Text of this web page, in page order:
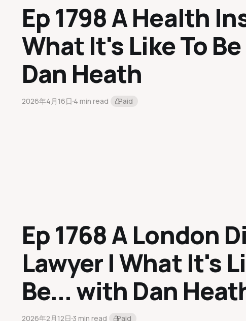
Ep 1798 A Health
What It's Like To
Dan Heath
2026年4月16日4 min read Paid
Ep 1768 A London
Lawyer | What It's
Be... with Dan
2026年2月12日3 min read Paid